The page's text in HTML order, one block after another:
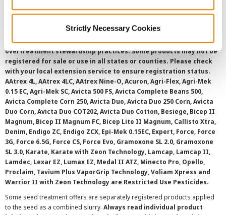
Strictly Necessary Cookies
2026 Syngenta.Always read and follow label instructions and
overtreatment stewardship practices. Some products may not be
registered for sale or use in all states or counties. Please check
with your local extension service to ensure registration status.
AAtrex 4L, AAtrex 4LC, AAtrex Nine-O, Acuron, Agri-Flex, Agri-Mek
0.15 EC, Agri-Mek SC, Avicta 500 FS, Avicta Complete Beans 500,
Avicta Complete Corn 250, Avicta Duo, Avicta Duo 250 Corn, Avicta
Duo Corn, Avicta Duo COT202, Avicta Duo Cotton, Besiege, Bicep II
Magnum, Bicep II Magnum FC, Bicep Lite II Magnum, Callisto Xtra,
Denim, Endigo ZC, Endigo ZCX, Epi-Mek 0.15EC, Expert, Force, Force
3G, Force 6.5G, Force CS, Force Evo, Gramoxone SL 2.0, Gramoxone
SL 3.0, Karate, Karate with Zeon Technology, Lamcap, Lamcap II,
Lamdec, Lexar EZ, Lumax EZ, Medal II ATZ, Minecto Pro, Opello,
Proclaim, Tavium Plus VaporGrip Technology, Voliam Xpress and
Warrior II with Zeon Technology are Restricted Use Pesticides.
Some seed treatment offers are separately registered products applied
to the seed as a combined slurry. Always read individual product